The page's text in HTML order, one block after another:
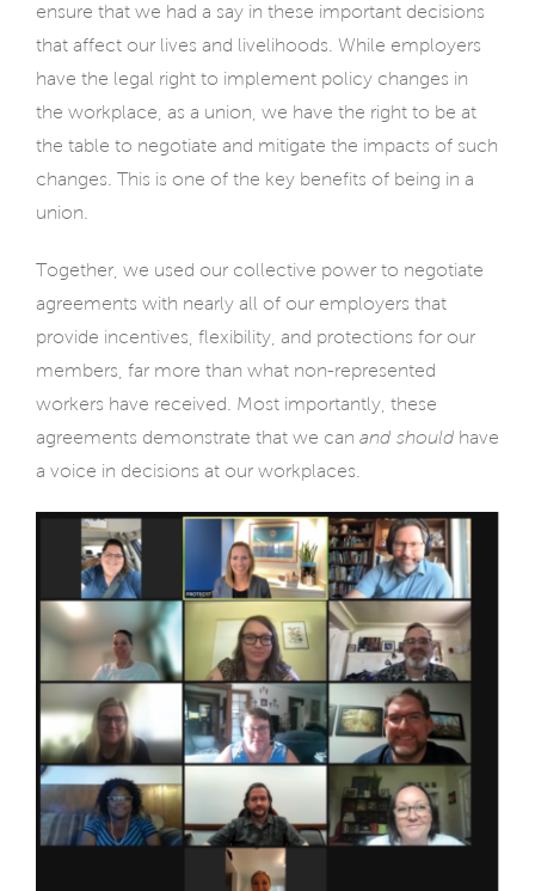
ensure that we had a say in these important decisions
that affect our lives and livelihoods. While employers
have the legal right to implement policy changes in
the workplace, as a union, we have the right to be at
the table to negotiate and mitigate the impacts of such
changes. This is one of the key benefits of being in a
union.
Together, we used our collective power to negotiate
agreements with nearly all of our employers that
provide incentives, flexibility, and protections for our
members, far more than what non-represented
workers have received. Most importantly, these
agreements demonstrate that we can and should have
a voice in decisions at our workplaces.